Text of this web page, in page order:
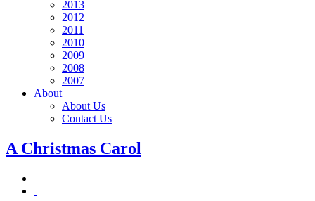
2013
2012
2011
2010
2009
2008
2007
About
About Us
Contact Us
A Christmas Carol